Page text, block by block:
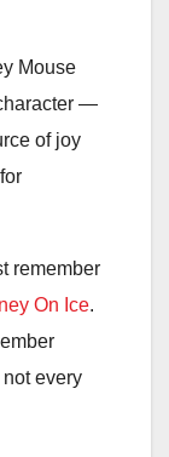
Mouse
—
of joy
remember
On Ice.
not every